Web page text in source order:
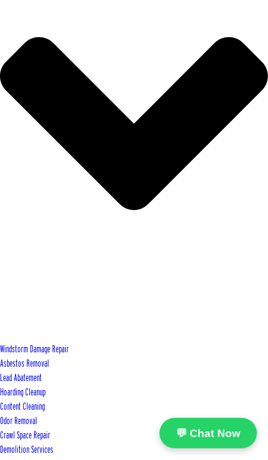
Windstorm Damage Repair
Asbestos Removal
Lead Abatement
Hoarding Cleanup
Content Cleaning
Odor Removal
Crawl Space Repair
Demolition Services
💬 Chat Now